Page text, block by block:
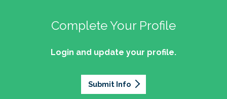
Complete Your Profile
Login and update your profile.
Submit Info